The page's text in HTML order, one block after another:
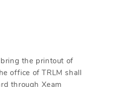
the printout of
office of TRLM shall
through Xeam